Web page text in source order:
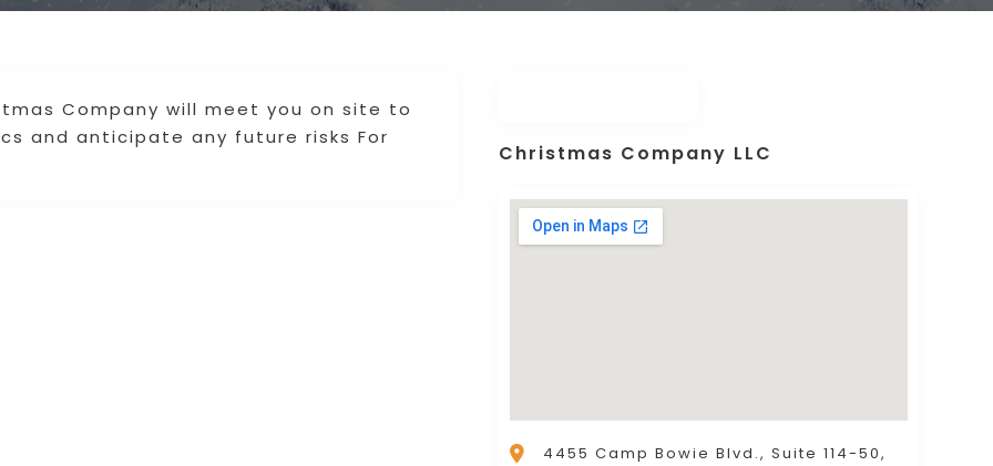
Company will meet you on site to
and anticipate any future risks For
Christmas Company LLC
4455 Camp Bowie Blvd., Suite 114-50,